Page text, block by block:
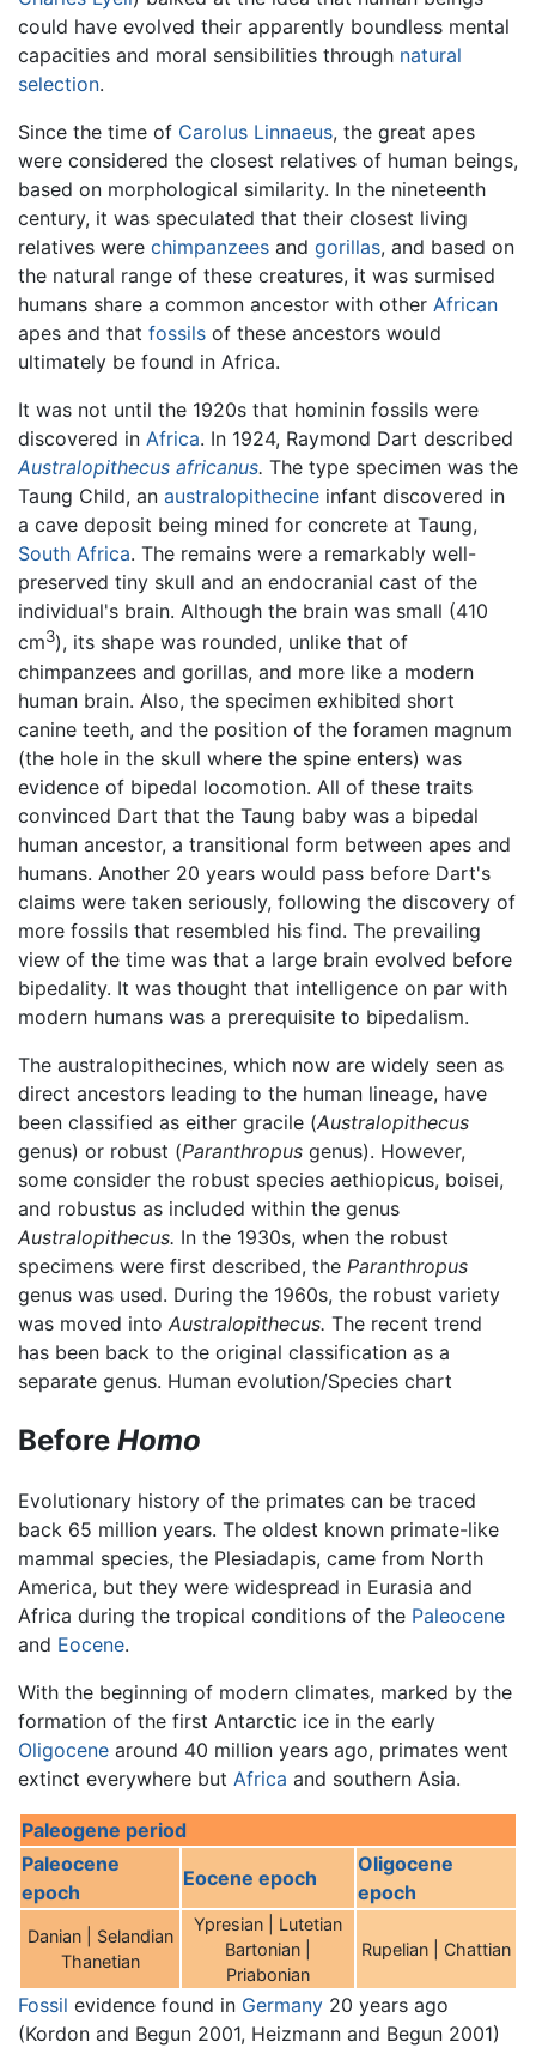
could have evolved their apparently boundless mental
capacities and moral sensibilities through natural
selection.
Since the time of Carolus Linnaeus, the great apes
were considered the closest relatives of human beings,
based on morphological similarity. In the nineteenth
century, it was speculated that their closest living
relatives were chimpanzees and gorillas, and based on
the natural range of these creatures, it was surmised
humans share a common ancestor with other African
apes and that fossils of these ancestors would
ultimately be found in Africa.
It was not until the 1920s that hominin fossils were
discovered in Africa. In 1924, Raymond Dart described
Australopithecus africanus. The type specimen was the
Taung Child, an australopithecine infant discovered in
a cave deposit being mined for concrete at Taung,
South Africa. The remains were a remarkably well-
preserved tiny skull and an endocranial cast of the
individual's brain. Although the brain was small (410
cm3), its shape was rounded, unlike that of
chimpanzees and gorillas, and more like a modern
human brain. Also, the specimen exhibited short
canine teeth, and the position of the foramen magnum
(the hole in the skull where the spine enters) was
evidence of bipedal locomotion. All of these traits
convinced Dart that the Taung baby was a bipedal
human ancestor, a transitional form between apes and
humans. Another 20 years would pass before Dart's
claims were taken seriously, following the discovery of
more fossils that resembled his find. The prevailing
view of the time was that a large brain evolved before
bipedality. It was thought that intelligence on par with
modern humans was a prerequisite to bipedalism.
The australopithecines, which now are widely seen as
direct ancestors leading to the human lineage, have
been classified as either gracile (Australopithecus
genus) or robust (Paranthropus genus). However,
some consider the robust species aethiopicus, boisei,
and robustus as included within the genus
Australopithecus. In the 1930s, when the robust
specimens were first described, the Paranthropus
genus was used. During the 1960s, the robust variety
was moved into Australopithecus. The recent trend
has been back to the original classification as a
separate genus. Human evolution/Species chart
Before Homo
Evolutionary history of the primates can be traced
back 65 million years. The oldest known primate-like
mammal species, the Plesiadapis, came from North
America, but they were widespread in Eurasia and
Africa during the tropical conditions of the Paleocene
and Eocene.
With the beginning of modern climates, marked by the
formation of the first Antarctic ice in the early
Oligocene around 40 million years ago, primates went
extinct everywhere but Africa and southern Asia.
Paleogene period
Paleocene
epoch
Eocene epoch
Oligocene
epoch
Danian | Selandian
Thanetian
Ypresian | Lutetian
Bartonian |
Priabonian
Rupelian | Chattian
Fossil evidence found in Germany 20 years ago
(Kordon and Begun 2001, Heizmann and Begun 2001)